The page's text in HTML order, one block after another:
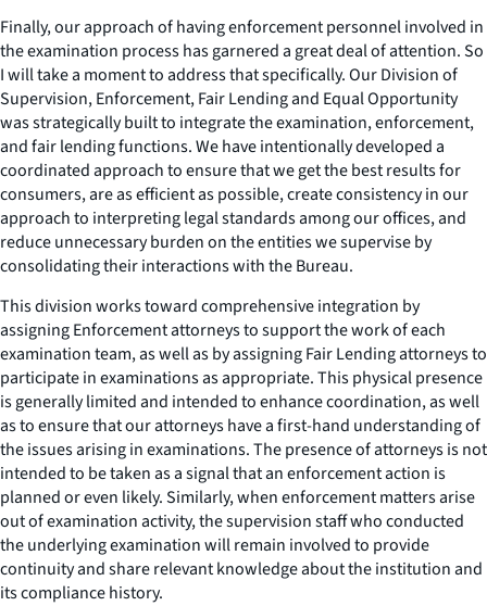
Finally, our approach of having enforcement personnel involved in
the examination process has garnered a great deal of attention. So
I will take a moment to address that specifically. Our Division of
Supervision, Enforcement, Fair Lending and Equal Opportunity
was strategically built to integrate the examination, enforcement,
and fair lending functions. We have intentionally developed a
coordinated approach to ensure that we get the best results for
consumers, are as efficient as possible, create consistency in our
approach to interpreting legal standards among our offices, and
reduce unnecessary burden on the entities we supervise by
consolidating their interactions with the Bureau.
This division works toward comprehensive integration by
assigning Enforcement attorneys to support the work of each
examination team, as well as by assigning Fair Lending attorneys to
participate in examinations as appropriate. This physical presence
is generally limited and intended to enhance coordination, as well
as to ensure that our attorneys have a first-hand understanding of
the issues arising in examinations. The presence of attorneys is not
intended to be taken as a signal that an enforcement action is
planned or even likely. Similarly, when enforcement matters arise
out of examination activity, the supervision staff who conducted
the underlying examination will remain involved to provide
continuity and share relevant knowledge about the institution and
its compliance history.